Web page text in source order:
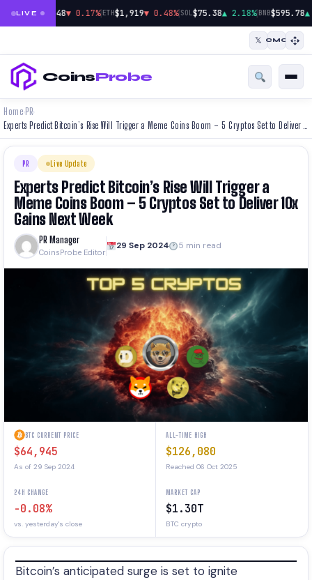
LIVE
BTC$64,948▼ 0.17%|ETH$1,919▼ 0.48%|SOL$75.38▲ 2.18%|BNB$595.78▲
𝕏 CMC
CoinsProbe
Home› PR›
PR Live Update
Experts Predict Bitcoin’s Rise Will Trigger a
Meme Coins Boom – 5 Cryptos Set to Deliver 10x
Gains Next Week
PR Manager
CoinsProbe Editor
29 Sep 2024 5 min read
BTC CURRENT PRICE
$64,945
As of 29 Sep 2024
ALL-TIME HIGH
$126,080
Reached 06 Oct 2025
24H CHANGE
-0.08%
vs. yesterday's close
MARKET CAP
$1.30T
BTC crypto
Bitcoin’s anticipated surge is set to ignite